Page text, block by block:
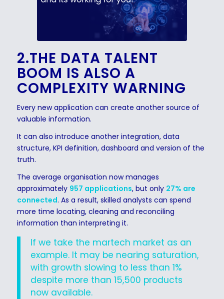
2.THE DATA TALENT
BOOM IS ALSO A
COMPLEXITY WARNING
Every new application can create another source of
valuable information.
It can also introduce another integration, data
structure, KPI definition, dashboard and version of the
truth.
The average organisation now manages
approximately 957 applications, but only 27% are
connected. As a result, skilled analysts can spend
more time locating, cleaning and reconciling
information than interpreting it.
If we take the martech market as an
example. It may be nearing saturation,
with growth slowing to less than 1%
despite more than 15,500 products
now available.